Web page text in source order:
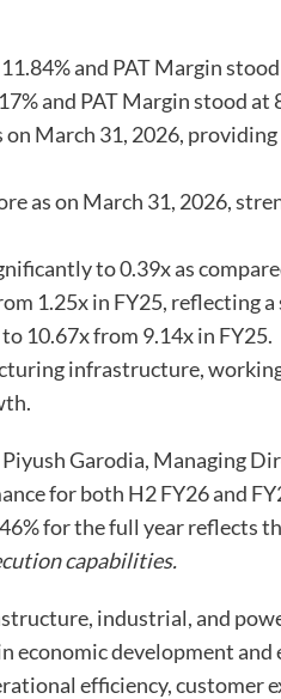
and PAT Margin
and PAT Margin stood at
on March 31, 2026,
as on March 31, 2026,
to 0.39x as
1.25x in FY25, reflecting
10.67x from 9.14x in FY25.
infrastructure,
Garodia, Managing
for both H2 FY26 and
for the full year reflects
capabilities.
industrial, and
economic development
efficiency, customer